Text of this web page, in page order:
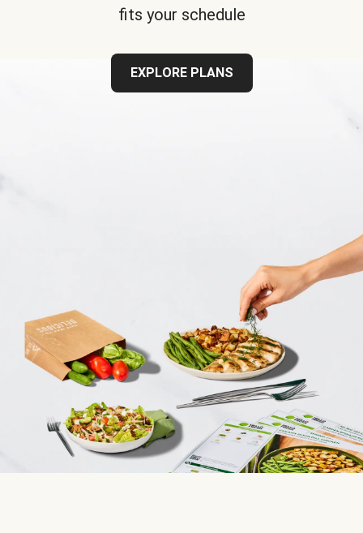
fits your schedule
EXPLORE PLANS